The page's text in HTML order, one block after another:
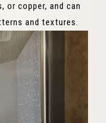
or copper, and can
and textures.